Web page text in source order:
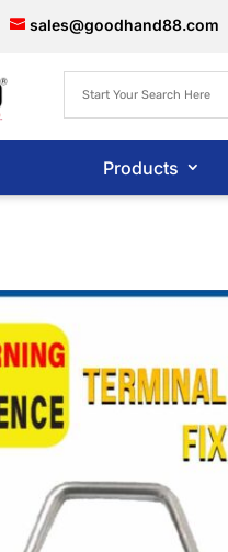
sales@goodhand88.com
Products